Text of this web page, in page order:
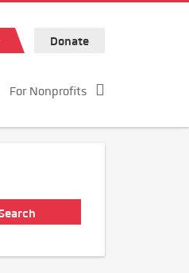
Donate
For Nonprofits